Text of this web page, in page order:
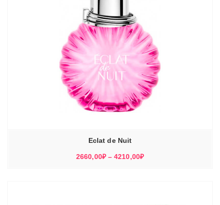
Eclat de Nuit
2660,00₽ – 4210,00₽Диапазон